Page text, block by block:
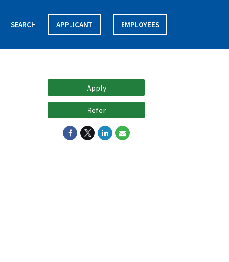
SEARCH APPLICANT EMPLOYEES
Apply
Refer